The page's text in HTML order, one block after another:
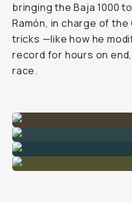
bringing the Baja 1000
Ramón, in charge of
tricks —like how he
record for hours on
race.